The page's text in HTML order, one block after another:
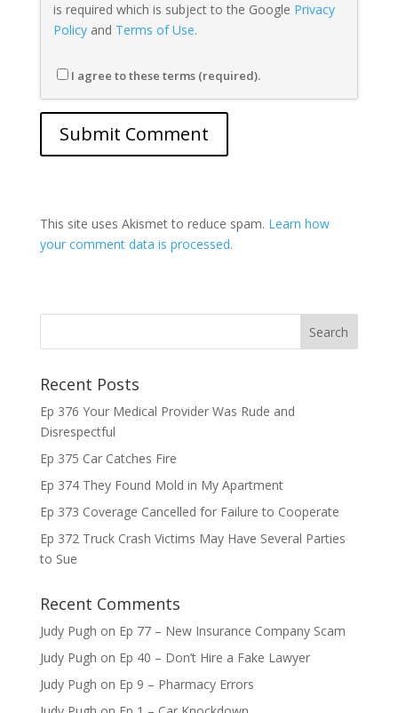
is required which is subject to the Google Privacy
Policyand Terms of Use.
I agree to these terms (required).
This site uses Akismet to reduce spam. Learn how
your comment data is processed.
Recent Posts
Ep 376 Your Medical Provider Was Rude and
Disrespectful
Ep 375 Car Catches Fire
Ep 374 They Found Mold in My Apartment
Ep 373 Coverage Cancelled for Failure to Cooperate
Ep 372 Truck Crash Victims May Have Several Parties
to Sue
Recent Comments
Judy Pugh on Ep 77 – New Insurance Company Scam
Judy Pugh on Ep 40 – Don’t Hire a Fake Lawyer
Judy Pugh on Ep 9 – Pharmacy Errors